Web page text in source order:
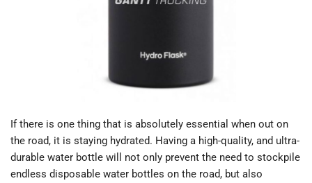
If there is one thing that is absolutely essential when out on
the road, it is staying hydrated. Having a high-quality, and ultra-
durable water bottle will not only prevent the need to stockpile
endless disposable water bottles on the road, but also